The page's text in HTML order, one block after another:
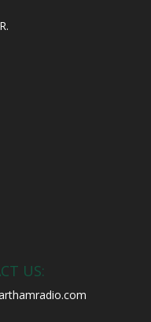
US: